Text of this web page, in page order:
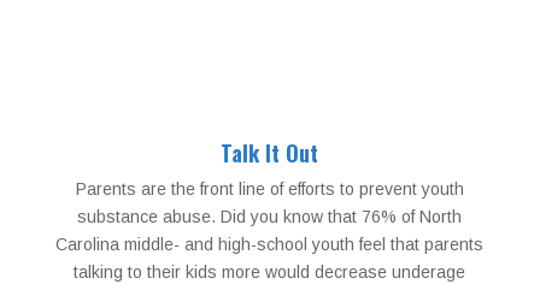
Talk It Out
Parents are the front line of efforts to prevent youth
substance abuse. Did you know that 76% of North
Carolina middle- and high-school youth feel that parents
talking to their kids more would decrease underage